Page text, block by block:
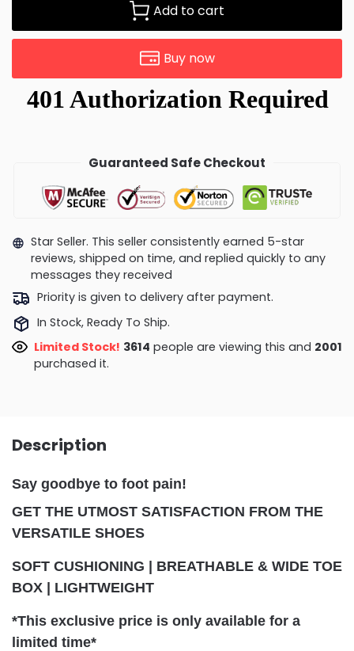
Add to cart
Buy now
Guaranteed Safe Checkout
Star Seller. This seller consistently earned 5-star
reviews, shipped on time, and replied quickly to any
messages they received
Priority is given to delivery after payment.
In Stock, Ready To Ship.
Limited Stock! 3614 people are viewing this and 2001
purchased it.
Description
Say goodbye to foot pain!
GET THE UTMOST SATISFACTION FROM THE
VERSATILE SHOES
SOFT CUSHIONING | BREATHABLE & WIDE TOE
BOX | LIGHTWEIGHT
*This exclusive price is only available for a
limited time*